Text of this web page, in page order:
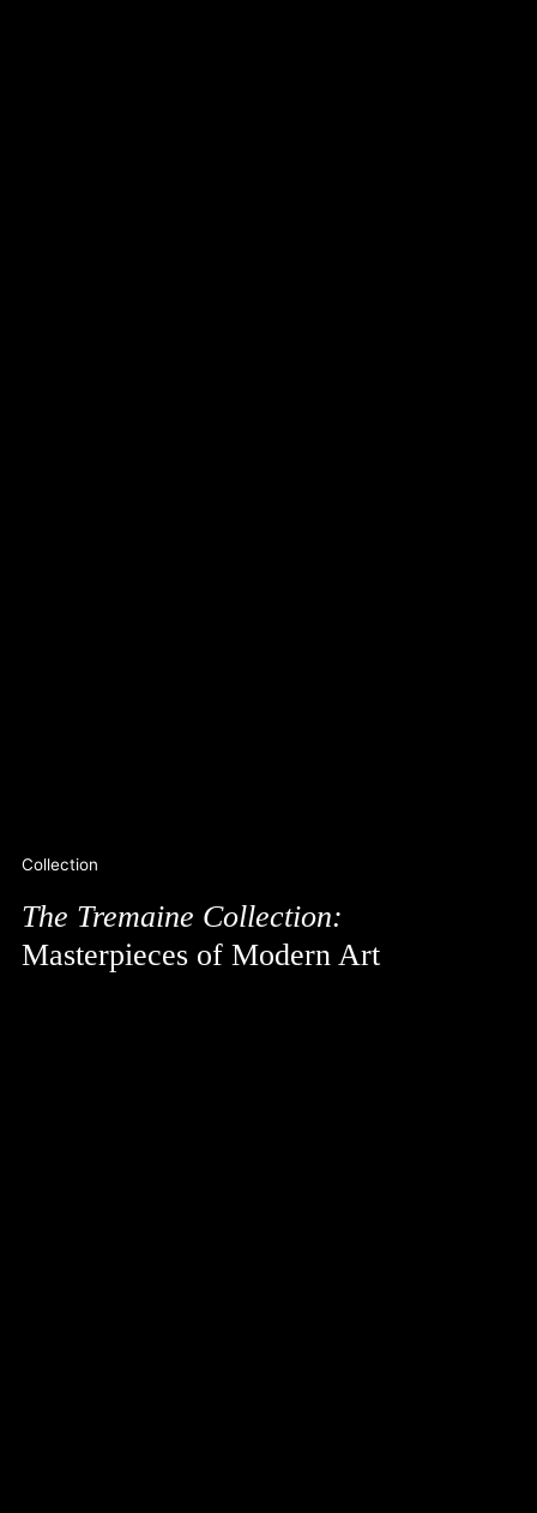
Collection
The Tremaine Collection:
Masterpieces of Modern Art